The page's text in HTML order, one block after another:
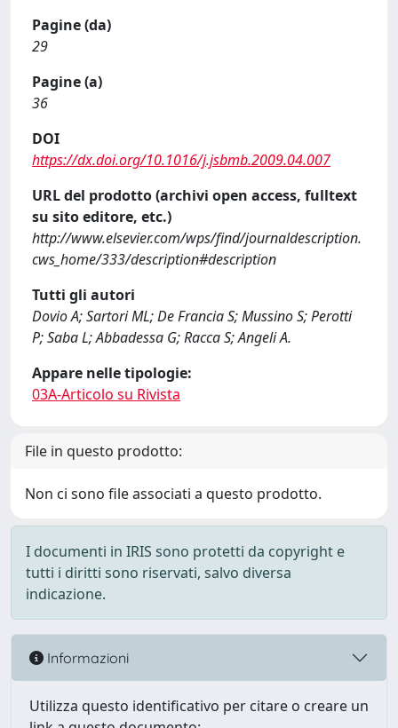
Pagine (da)
29
Pagine (a)
36
DOI
https://dx.doi.org/10.1016/j.jsbmb.2009.04.007
URL del prodotto (archivi open access, fulltext
su sito editore, etc.)
http://www.elsevier.com/wps/find/journaldescription.
cws_home/333/description#description
Tutti gli autori
Dovio A; Sartori ML; De Francia S; Mussino S; Perotti
P; Saba L; Abbadessa G; Racca S; Angeli A.
Appare nelle tipologie:
03A-Articolo su Rivista
File in questo prodotto:
Non ci sono file associati a questo prodotto.
I documenti in IRIS sono protetti da copyright e
tutti i diritti sono riservati, salvo diversa
indicazione.
Informazioni
Utilizza questo identificativo per citare o creare un